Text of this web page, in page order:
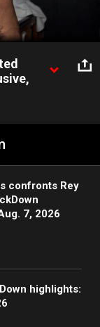
confronts Rey
7, 2026
highlights: